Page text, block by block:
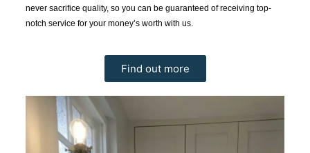
never sacrifice quality, so you can be guaranteed of receiving top-
notch service for your money’s worth with us.
Find out more